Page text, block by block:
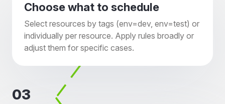
Choose what to schedule
Select resources by tags (env=dev, env=test) or
individually per resource. Apply rules broadly or
adjust them for specific cases.
03